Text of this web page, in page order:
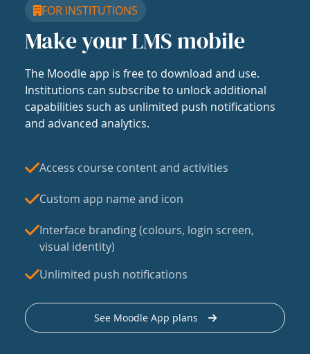
FOR INSTITUTIONS
Make your LMS mobile
The Moodle app is free to download and use.
Institutions can subscribe to unlock additional
capabilities such as unlimited push notifications
and advanced analytics.
Access course content and activities
Custom app name and icon
Interface branding (colours, login screen,
visual identity)
Unlimited push notifications
See Moodle App plans